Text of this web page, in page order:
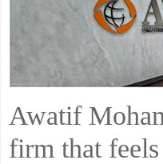
Awatif
firm that